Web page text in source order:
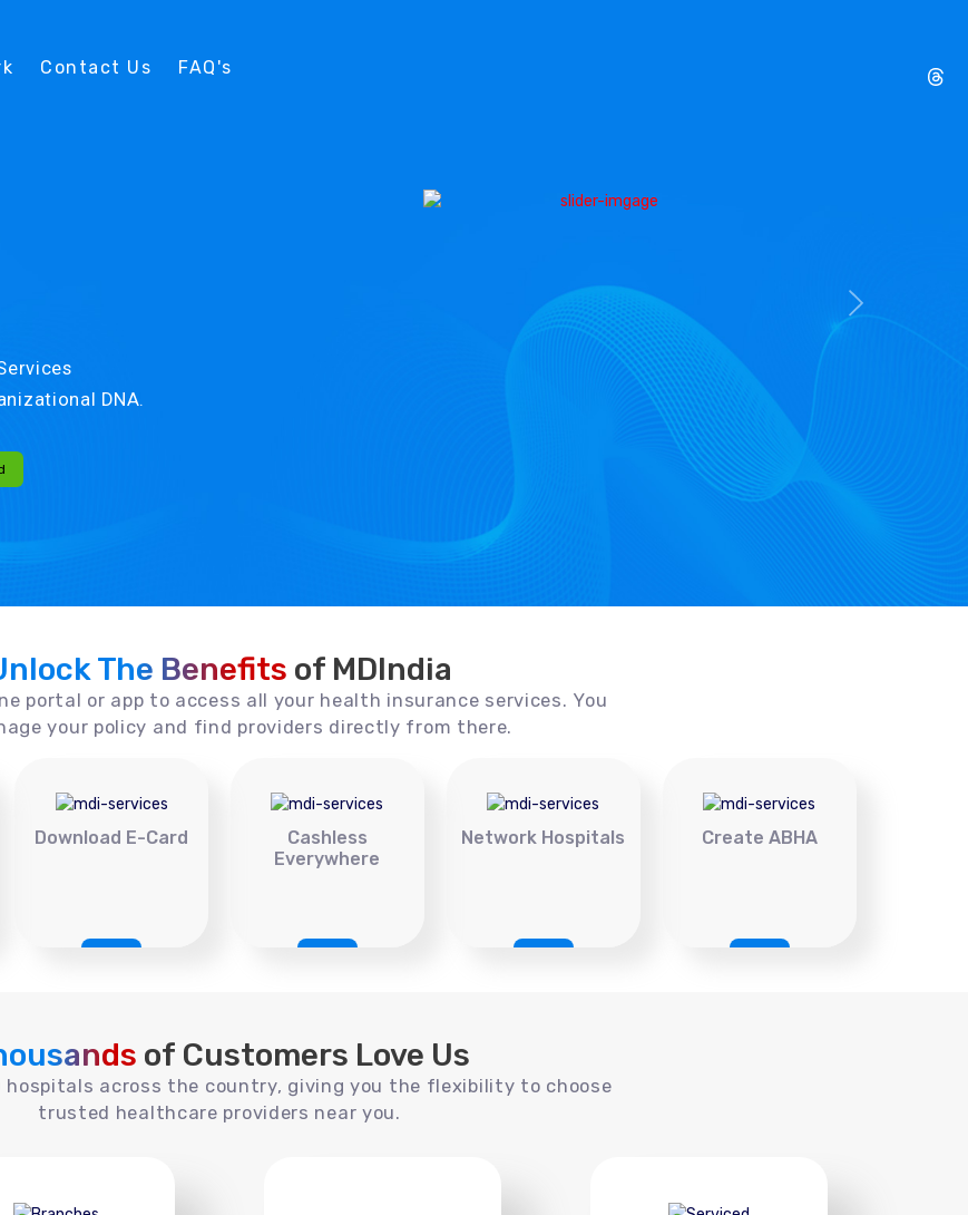
Contact Us FAQ's
DNA.
The Benefits of MDIndia
portal or app to access all your health insurance services. You
your policy and find providers directly from there.
Download E-Card
Cashless
Everywhere
Network Hospitals Create ABHA
of Customers Love Us
hospitals across the country, giving you the flexibility to choose
trusted healthcare providers near you.